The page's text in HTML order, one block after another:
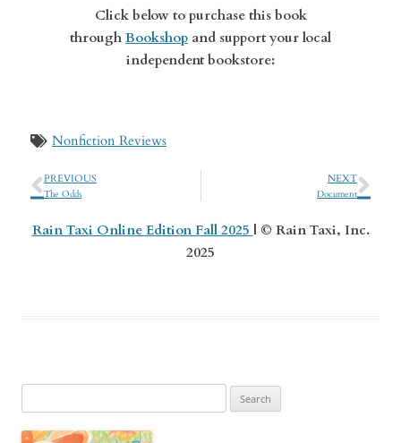
Click below to purchase this book
through Bookshop and support your local
independent bookstore:
Nonfiction Reviews
PREVIOUS
The Odds
NEXT
Document
Rain Taxi Online Edition Fall 2025 | © Rain Taxi, Inc.
2025